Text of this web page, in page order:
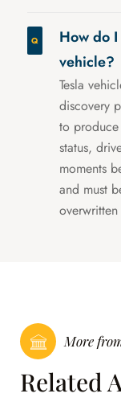
How do
vehicle?
Tesla
discovery
to
status,
moments
and must
More
Related